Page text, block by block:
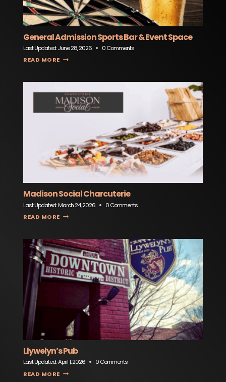
General Admission Sports Bar & Event Space
Last Updated:June 28, 2026
0 Comments
READ MORE
Madison Social Charcuterie
Last Updated:March 24, 2026
0 Comments
READ MORE
Llywelyn’s Pub
Last Updated:April 1, 2026
0 Comments
READ MORE